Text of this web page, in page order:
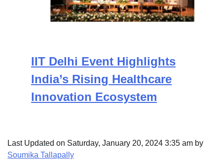
IIT Delhi Event Highlights
India’s Rising Healthcare
Innovation Ecosystem
Last Updated on Saturday, January 20, 2024 3:35 am by
Soumika Tallapally